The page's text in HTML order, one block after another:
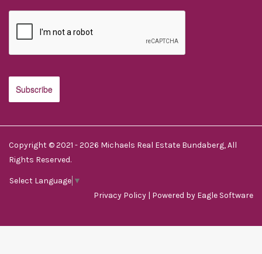
Copyright © 2021 - 2026 Michaels Real Estate Bundaberg, All
Rights Reserved.
Select Language ▼
Privacy Policy | Powered by Eagle Software